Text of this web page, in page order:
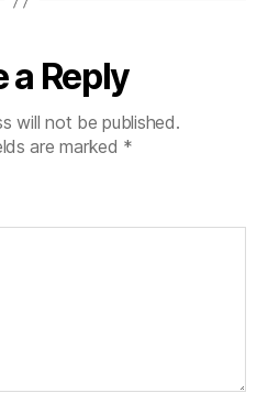
a Reply
will not be published.
are marked *